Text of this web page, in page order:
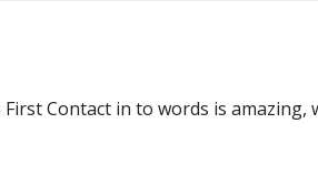
Contact in to words is